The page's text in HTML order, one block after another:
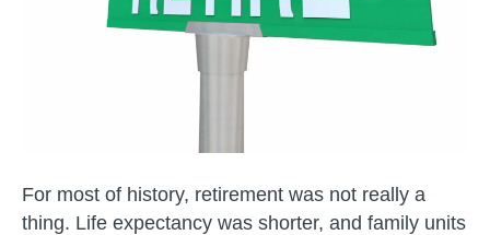
For most of history, retirement was not really a
thing. Life expectancy was shorter, and family units